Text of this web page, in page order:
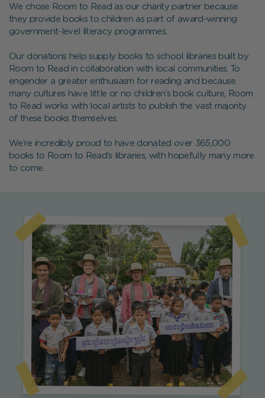
We chose Room to Read as our charity partner because
they provide books to children as part of award-winning
government-level literacy programmes.
Our donations help supply books to school libraries built by
Room to Read in collaboration with local communities. To
engender a greater enthusiasm for reading and because
many cultures have little or no children’s book culture, Room
to Read works with local artists to publish the vast majority
of these books themselves.
We’re incredibly proud to have donated over 365,000
books to Room to Read’s libraries, with hopefully many more
to come.